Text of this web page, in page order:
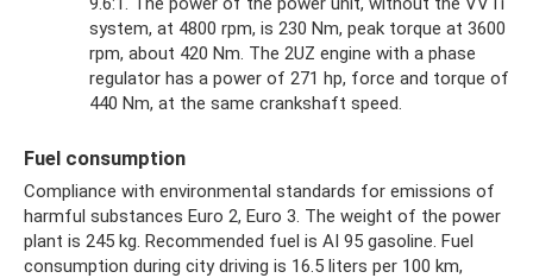
system, at 4800 rpm, is 230 Nm, peak torque at 3600
rpm, about 420 Nm. The 2UZ engine with a phase
regulator has a power of 271 hp, force and torque of
440 Nm, at the same crankshaft speed.
Fuel consumption
Compliance with environmental standards for emissions of
harmful substances Euro 2, Euro 3. The weight of the power
plant is 245 kg. Recommended fuel is AI 95 gasoline. Fuel
consumption during city driving is 16.5 liters per 100 km,